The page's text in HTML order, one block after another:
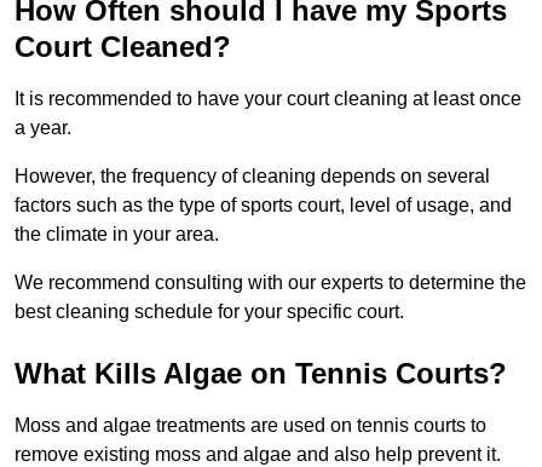
How Often should I have my Sports
Court Cleaned?
It is recommended to have your court cleaning at least once
a year.
However, the frequency of cleaning depends on several
factors such as the type of sports court, level of usage, and
the climate in your area.
We recommend consulting with our experts to determine the
best cleaning schedule for your specific court.
What Kills Algae on Tennis Courts?
Moss and algae treatments are used on tennis courts to
remove existing moss and algae and also help prevent it.